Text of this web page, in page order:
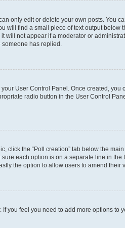
only edit or delete your own posts. You
will find a small piece of text output
not appear if a moderator or
has replied.
User Control Panel. Once created, you
radio button in the User Control
click the “Poll creation” tab below the
each option is on a separate line in
the option to allow users to amend their
you feel you need to add more options to